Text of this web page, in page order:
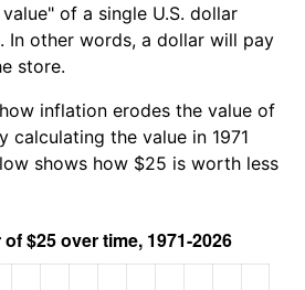
of a single U.S. dollar
In other words, a dollar will pay
store.
inflation erodes the value of
calculating the value in 1971
shows how $25 is worth less